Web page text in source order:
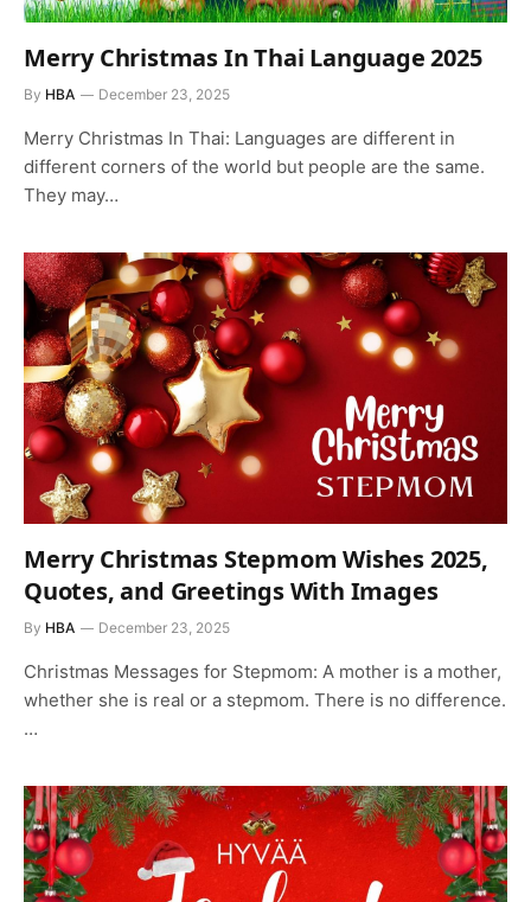
Merry Christmas In Thai Language 2025
By HBA December 23, 2025
Merry Christmas In Thai: Languages are different in
different corners of the world but people are the same.
They may…
Merry Christmas Stepmom Wishes 2025,
Quotes, and Greetings With Images
By HBA December 23, 2025
Christmas Messages for Stepmom: A mother is a mother,
whether she is real or a stepmom. There is no difference.
…